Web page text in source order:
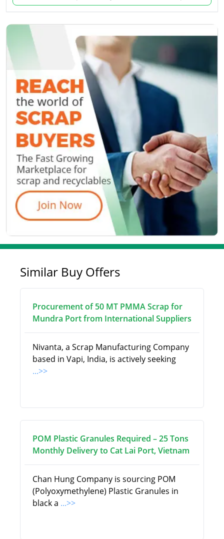
Similar Buy Offers
Procurement of 50 MT PMMA Scrap for
Mundra Port from International Suppliers
Nivanta, a Scrap Manufacturing Company
based in Vapi, India, is actively seeking
...>>
POM Plastic Granules Required – 25 Tons
Monthly Delivery to Cat Lai Port, Vietnam
Chan Hung Company is sourcing POM
(Polyoxymethylene) Plastic Granules in
black a ...>>